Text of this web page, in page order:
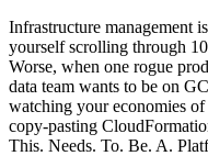
Infrastructure management
yourself scrolling through
Worse, when one rogue
data team wants to be on
watching your economies
copy-pasting
This. Needs. To. Be. A.